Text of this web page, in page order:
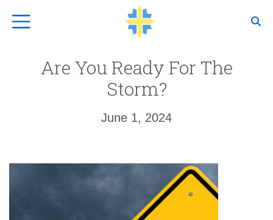
Top Navigation
Are You Ready For The
Storm?
June 1, 2024